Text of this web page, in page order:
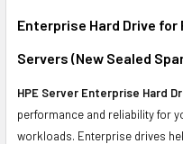
TO CART
Enterprise Hard Drive for
Servers (New Sealed
HPE Server Enterprise Hard
performance and reliability for
workloads. Enterprise drives